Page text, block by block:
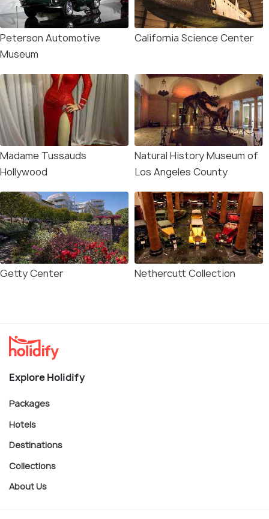
Peterson Automotive
Museum
California Science Center
Madame Tussauds
Hollywood
Natural History Museum of
Los Angeles County
Getty Center Nethercutt Collection
Explore Holidify
Packages
Hotels
Destinations
Collections
About Us